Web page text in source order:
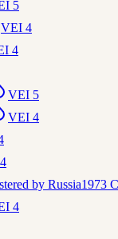
5
VEI 4
4
VEI 5
VEI 4
4
by Russia1973
4